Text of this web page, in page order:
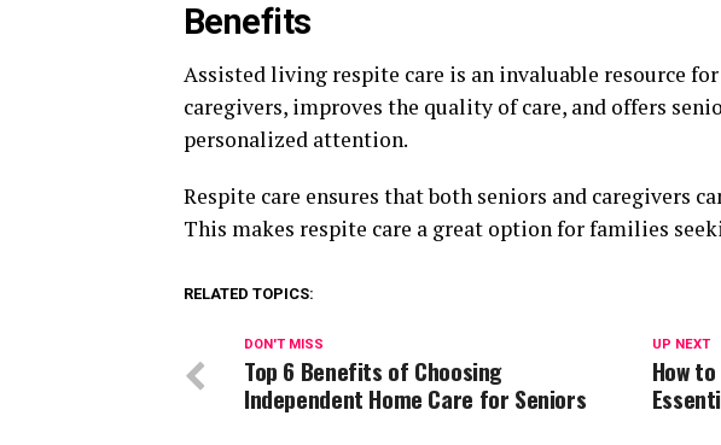
Benefits
Assisted living respite care is an invaluable resource
caregivers, improves the quality of care, and offers
personalized attention.
Respite care ensures that both seniors and caregivers
This makes respite care a great option for families
RELATED TOPICS:
UP NEXT
How
DON'T MISS
Top 6 Benefits of Choosing
Independent Home Care for Seniors